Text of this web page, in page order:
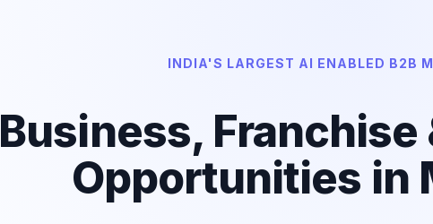
INDIA'S LARGEST AI ENABLED B2B
Business,
Opportunities in